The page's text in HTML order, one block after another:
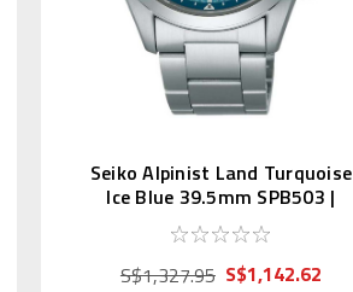
Seiko Alpinist Land Turquoise
Ice Blue 39.5mm SPB503 |
SBDC207
S$1,327.95 S$1,142.62